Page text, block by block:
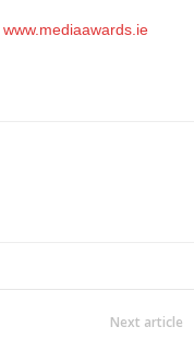
www.mediaawards.ie
Next article